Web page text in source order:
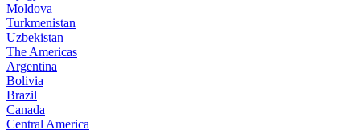
Moldova
Turkmenistan
Uzbekistan
The Americas
Argentina
Bolivia
Brazil
Canada
Central America